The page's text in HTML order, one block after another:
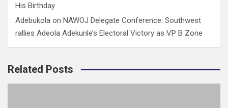
His Birthday
Adebukola on NAWOJ Delegate Conference: Southwest
rallies Adeola Adekunle’s Electoral Victory as VP B Zone
Related Posts